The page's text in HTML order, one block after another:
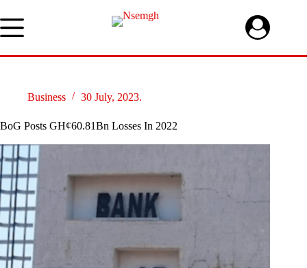
to
content
Business 30 July, 2023.
BoG Posts GH¢60.81Bn Losses In 2022